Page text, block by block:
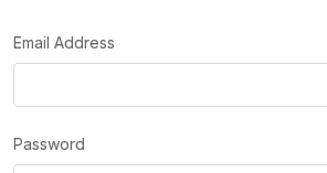
Email Address
Password